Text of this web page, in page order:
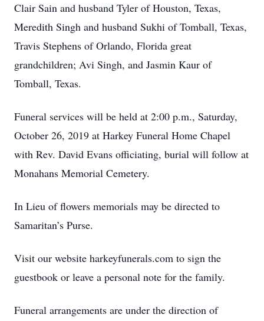
Clair Sain and husband Tyler of Houston, Texas,
Meredith Singh and husband Sukhi of Tomball, Texas,
Travis Stephens of Orlando, Florida great
grandchildren; Avi Singh, and Jasmin Kaur of
Tomball, Texas.
Funeral services will be held at 2:00 p.m., Saturday,
October 26, 2019 at Harkey Funeral Home Chapel
with Rev. David Evans officiating, burial will follow at
Monahans Memorial Cemetery.
In Lieu of flowers memorials may be directed to
Samaritan’s Purse.
Visit our website harkeyfunerals.com to sign the
guestbook or leave a personal note for the family.
Funeral arrangements are under the direction of